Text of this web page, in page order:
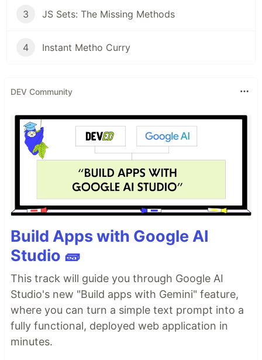
3 JS Sets: The Missing Methods
4 Instant Metho Curry
DEV Community
Build Apps with Google AI
Studio 🧱
This track will guide you through Google AI
Studio's new "Build apps with Gemini" feature,
where you can turn a simple text prompt into a
fully functional, deployed web application in
minutes.